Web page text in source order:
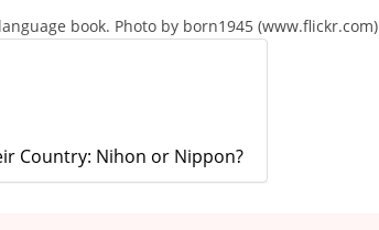
book. Photo by born1945 (www.flickr.com)
Country: Nihon or Nippon?